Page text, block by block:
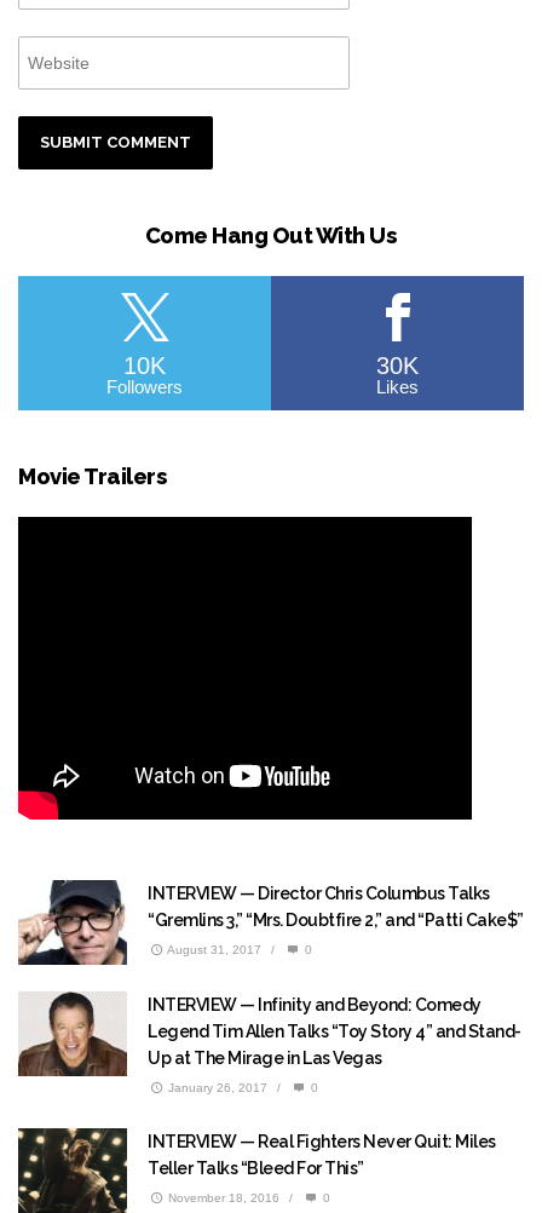
Come Hang Out With Us
10K
Followers
30K
Likes
Movie Trailers
INTERVIEW — Director Chris Columbus Talks
“Gremlins 3,” “Mrs. Doubtfire 2,” and “Patti Cake$”
August 31, 2017 / 0
INTERVIEW — Infinity and Beyond: Comedy
Legend Tim Allen Talks “Toy Story 4” and Stand-
Up at The Mirage in Las Vegas
January 26, 2017 / 0
INTERVIEW — Real Fighters Never Quit: Miles
Teller Talks “Bleed For This”
November 18, 2016 / 0